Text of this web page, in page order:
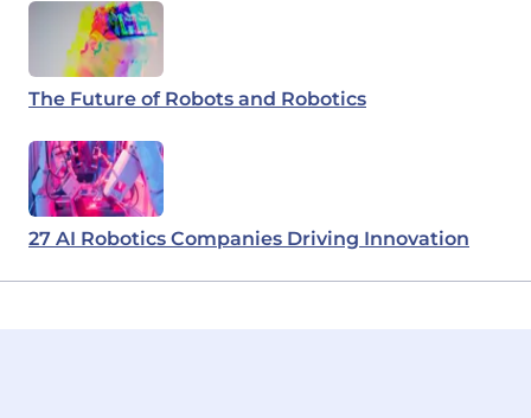
The Future of Robots and Robotics
27 AI Robotics Companies Driving Innovation